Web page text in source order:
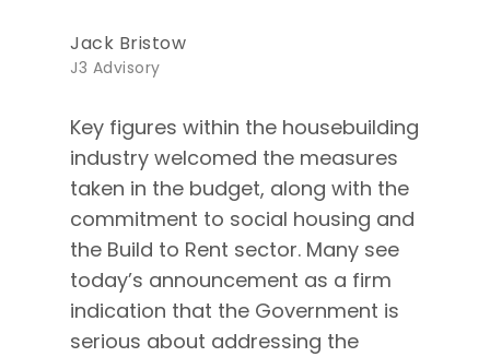
Jack Bristow
J3 Advisory
Key figures within the housebuilding
industry welcomed the measures
taken in the budget, along with the
commitment to social housing and
the Build to Rent sector. Many see
today’s announcement as a firm
indication that the Government is
serious about addressing the